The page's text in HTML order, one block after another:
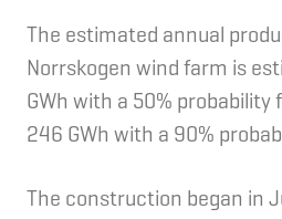
The estimated annual
Norrskogen wind farm is
GWh with a 50% probability
246 GWh with a 90%
The construction began in